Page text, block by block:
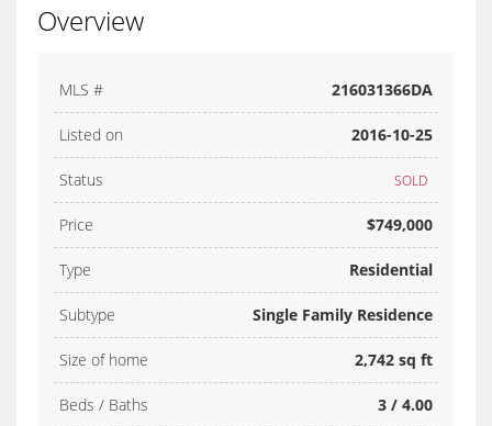
Overview
MLS # 216031366DA
Listed on 2016-10-25
Status SOLD
Price $749,000
Type Residential
Subtype Single Family Residence
Size of home 2,742 sq ft
Beds / Baths 3 / 4.00